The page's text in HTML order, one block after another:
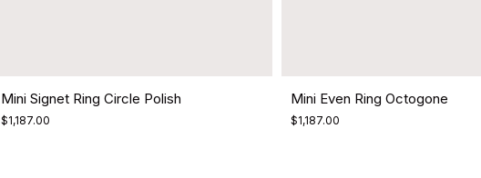
Mini Signet Ring Circle Polish
$1,187.00
Mini Even Ring Octogone
$1,187.00